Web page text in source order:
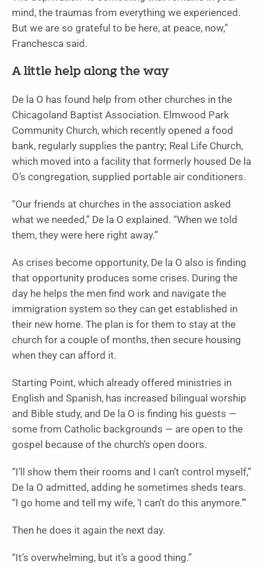
mind, the traumas from everything we experienced.
But we are so grateful to be here, at peace, now,”
Franchesca said.
A little help along the way
De la O has found help from other churches in the
Chicagoland Baptist Association. Elmwood Park
Community Church, which recently opened a food
bank, regularly supplies the pantry; Real Life Church,
which moved into a facility that formerly housed De la
O’s congregation, supplied portable air conditioners.
“Our friends at churches in the association asked
what we needed,” De la O explained. “When we told
them, they were here right away.”
As crises become opportunity, De la O also is finding
that opportunity produces some crises. During the
day he helps the men find work and navigate the
immigration system so they can get established in
their new home. The plan is for them to stay at the
church for a couple of months, then secure housing
when they can afford it.
Starting Point, which already offered ministries in
English and Spanish, has increased bilingual worship
and Bible study, and De la O is finding his guests —
some from Catholic backgrounds — are open to the
gospel because of the church’s open doors.
“I’ll show them their rooms and I can’t control myself,”
De la O admitted, adding he sometimes sheds tears.
“I go home and tell my wife, ‘I can’t do this anymore.’”
Then he does it again the next day.
“It’s overwhelming, but it’s a good thing.”